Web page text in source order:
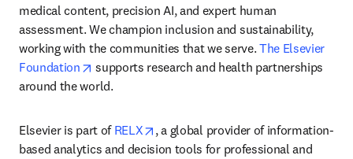
medical content, precision AI, and expert human
assessment. We champion inclusion and sustainability,
working with the communities that we serve. The Elsevier
Foundation
opens in new tab/window
supports research and health partnerships
around the world.
Elsevier is part of RELX opens in new tab/window
, a global provider of information-
based analytics and decision tools for professional and